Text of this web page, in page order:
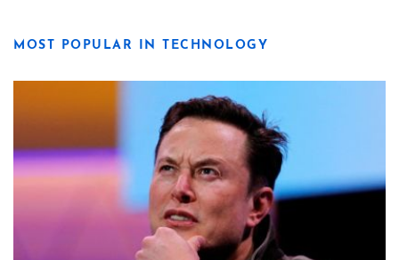
MOST POPULAR IN TECHNOLOGY